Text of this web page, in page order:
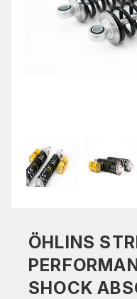
ÖHLINS
SHOCK